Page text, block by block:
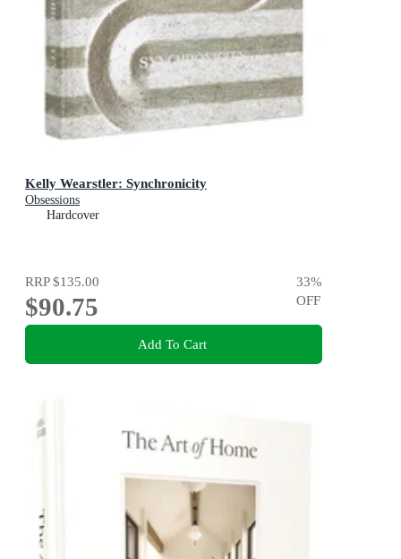
Kelly Wearstler: Synchronicity
Obsessions
Hardcover
RRP$135.00
$90.75
33%
OFF
Add To Cart